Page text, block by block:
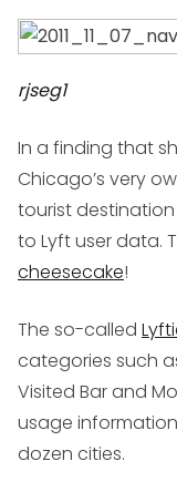
rjseg1
In a finding that
Chicago’s very
tourist
to Lyft user data.
cheesecake!
The so-called
categories such
Visited Bar and
usage
dozen cities.